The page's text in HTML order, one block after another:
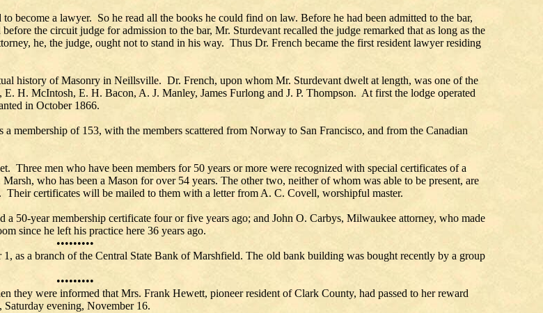
become a lawyer. So he read all the books he could find on law. Before he had been admitted to the bar,
the circuit judge for admission to the bar, Mr. Sturdevant recalled the judge remarked that as long as the
he, the judge, ought not to stand in his way. Thus Dr. French became the first resident lawyer residing
history of Masonry in Neillsville. Dr. French, upon whom Mr. Sturdevant dwelt at length, was one of the
H. McIntosh, E. H. Bacon, A. J. Manley, James Furlong and J. P. Thompson. At first the lodge operated
in October 1866.
membership of 153, with the members scattered from Norway to San Francisco, and from the Canadian
Three men who have been members for 50 years or more were recognized with special certificates of a
who has been a Mason for over 54 years. The other two, neither of whom was able to be present, are
certificates will be mailed to them with a letter from A. C. Covell, worshipful master.
50-year membership certificate four or five years ago; and John O. Carbys, Milwaukee attorney, who made
since he left his practice here 36 years ago.
•••••••••
as a branch of the Central State Bank of Marshfield. The old bank building was bought recently by a group
•••••••••
they were informed that Mrs. Frank Hewett, pioneer resident of Clark County, had passed to her reward
evening, November 16.